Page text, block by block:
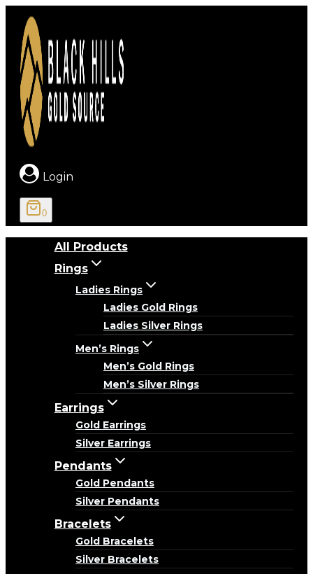
content
Login
0
All Products
Rings
Ladies Rings
Ladies Gold Rings
Ladies Silver Rings
Men’s Rings
Men’s Gold Rings
Men’s Silver Rings
Earrings
Gold Earrings
Silver Earrings
Pendants
Gold Pendants
Silver Pendants
Bracelets
Gold Bracelets
Silver Bracelets